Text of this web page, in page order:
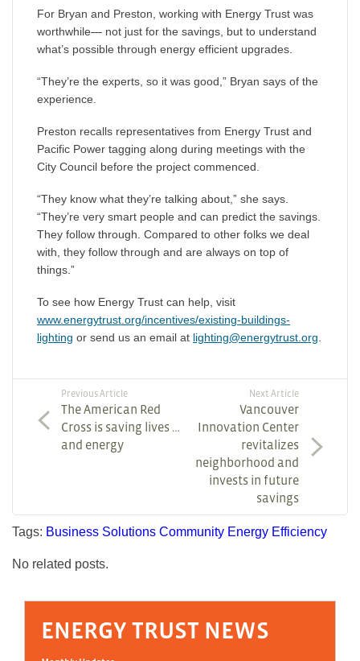
For Bryan and Preston, working with Energy Trust was
worthwhile— not just for the savings, but to understand
what’s possible through energy efficient upgrades.
“They’re the experts, so it was good,” Bryan says of the
experience.
Preston recalls representatives from Energy Trust and
Pacific Power tagging along during meetings with the
City Council before the project commenced.
“They know what they’re talking about,” she says.
“They’re very smart people and can predict the savings.
They follow through. Compared to other folks we deal
with, they follow through and are always on top of
things.”
To see how Energy Trust can help, visit
www.energytrust.org/incentives/existing-buildings-
lighting or send us an email at lighting@energytrust.org
Previous Article
The American Red
Cross is saving lives …
and energy
Next Article
Vancouver
Innovation Center
revitalizes
neighborhood and
invests in future
savings
Tags: Business Solutions Community Energy Efficiency
No related posts.
ENERGY TRUST NEWS